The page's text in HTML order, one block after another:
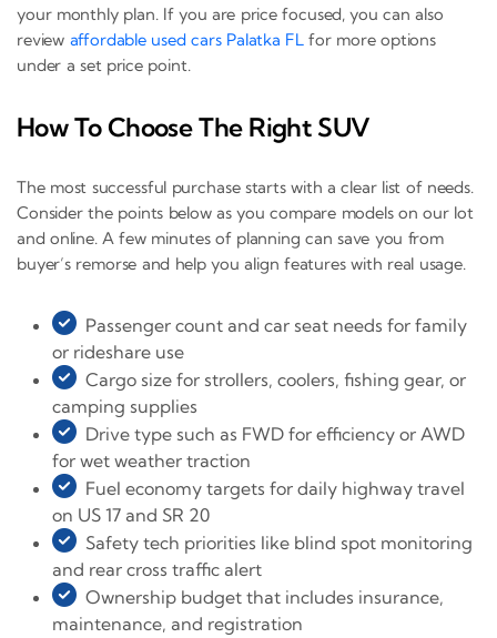
your monthly plan. If you are price focused, you can also
review affordable used cars Palatka FL for more options
under a set price point.
How To Choose The Right SUV
The most successful purchase starts with a clear list of needs.
Consider the points below as you compare models on our lot
and online. A few minutes of planning can save you from
buyer’s remorse and help you align features with real usage.
Passenger count and car seat needs for family
or rideshare use
Cargo size for strollers, coolers, fishing gear, or
camping supplies
Drive type such as FWD for efficiency or AWD
for wet weather traction
Fuel economy targets for daily highway travel
on US 17 and SR 20
Safety tech priorities like blind spot monitoring
and rear cross traffic alert
Ownership budget that includes insurance,
maintenance, and registration